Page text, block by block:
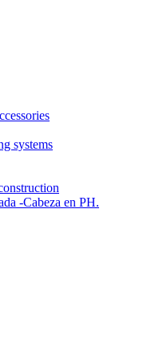
systems
-Cabeza en PH.